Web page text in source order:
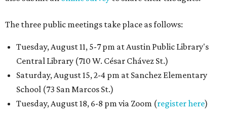
The three public meetings take place as follows:
Tuesday, August 11, 5-7 pm at Austin Public Library's
Central Library (710 W. César Chávez St.)
Saturday, August 15, 2-4 pm at Sanchez Elementary
School (73 San Marcos St.)
Tuesday, August 18, 6-8 pm via Zoom (register here)